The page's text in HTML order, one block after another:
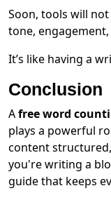
Soon, tools will
tone,
It’s like having a
Conclusion
Afree word
plays a powerful
content
you're writing a
guide that keeps